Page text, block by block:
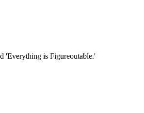
'Everything is Figureoutable.'